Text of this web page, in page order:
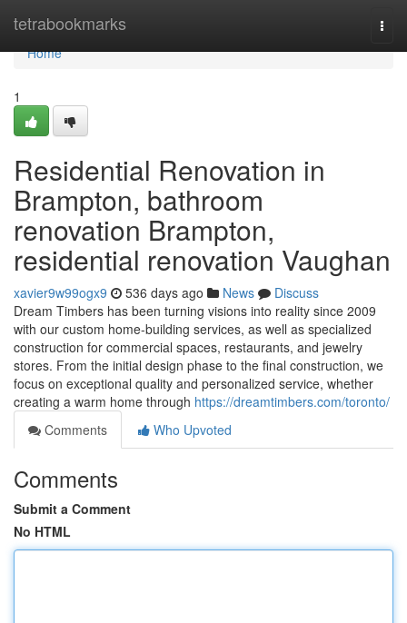
tetrabookmarks
Home
Home
1
Residential Renovation in
Brampton, bathroom
renovation Brampton,
residential renovation Vaughan
xavier9w99ogx9 536 days ago News
Discuss
Dream Timbers has been turning visions into reality since 2009
with our custom home-building services, as well as specialized
construction for commercial spaces, restaurants, and jewelry
stores. From the initial design phase to the final construction, we
focus on exceptional quality and personalized service, whether
creating a warm home through https://dreamtimbers.com/toronto/
Comments
Who Upvoted
Comments
Submit a Comment
No HTML